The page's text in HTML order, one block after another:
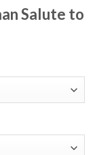
Salute to